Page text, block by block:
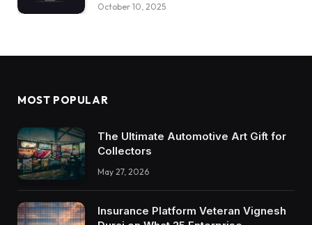
October 10, 2025
MOST POPULAR
The Ultimate Automotive Art Gift for
Collectors
May 27, 2026
Insurance Platform Veteran Vignesh